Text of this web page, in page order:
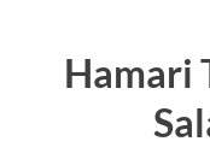
Hamari